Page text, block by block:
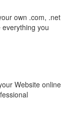
own .com, .net
you
Website online